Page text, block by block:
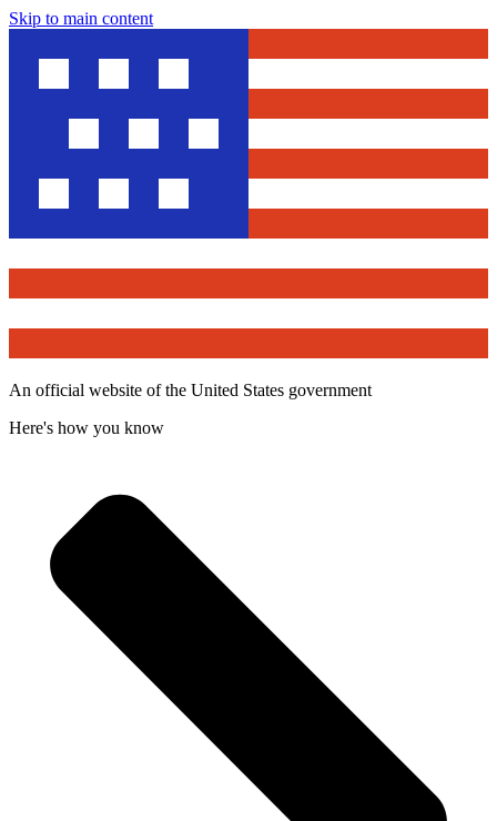
Skip to main content
An official website of the United States government
Here's how you know